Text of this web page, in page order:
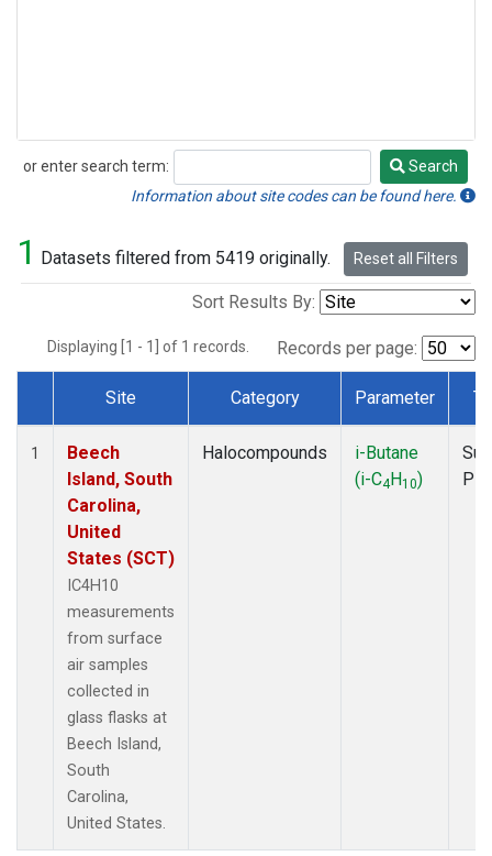
or enter search term:
Search
Search
Information about site codes can be found here.
1 Datasets filtered from 5419 originally. Reset all Filters
Sort Results By:
Displaying [1 - 1] of 1 records. Records per page:
Dataset Number
Site Category Parameter
1
Beech
Island, South
Carolina,
United
States (SCT)
IC4H10
measurements
from surface
air samples
collected in
glass flasks at
Beech Island,
South
Carolina,
United States.
Halocompounds
i-Butane
(i-C4H10)